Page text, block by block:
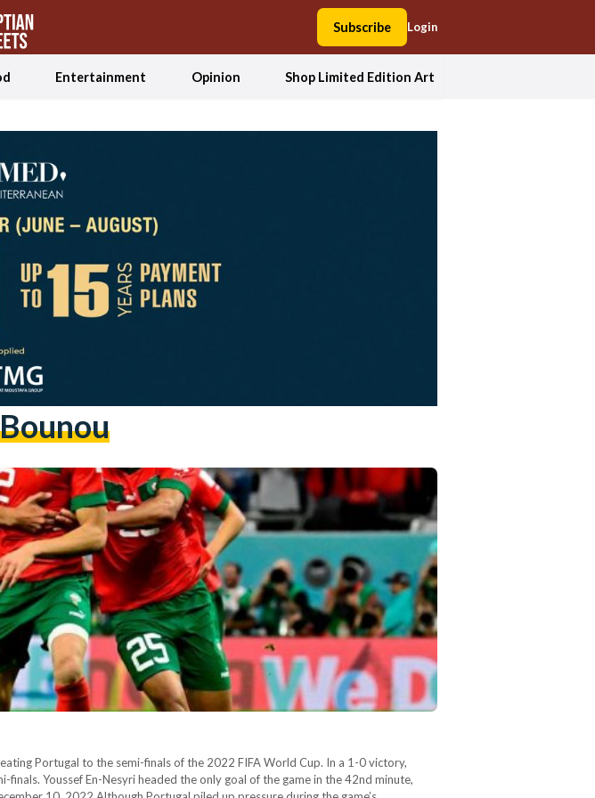
Subscribe Login
Entertainment Opinion Shop Limited Edition Art
Portugal to the semi-finals of the 2022 FIFA World Cup. In a 1-0 victory,
Youssef En-Nesyri headed the only goal of the game in the 42nd minute,